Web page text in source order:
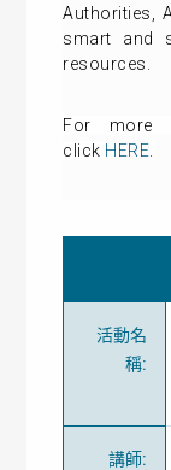
Authorities,
smart and
resources.
For more
click HERE
活動名
稱:
講師: